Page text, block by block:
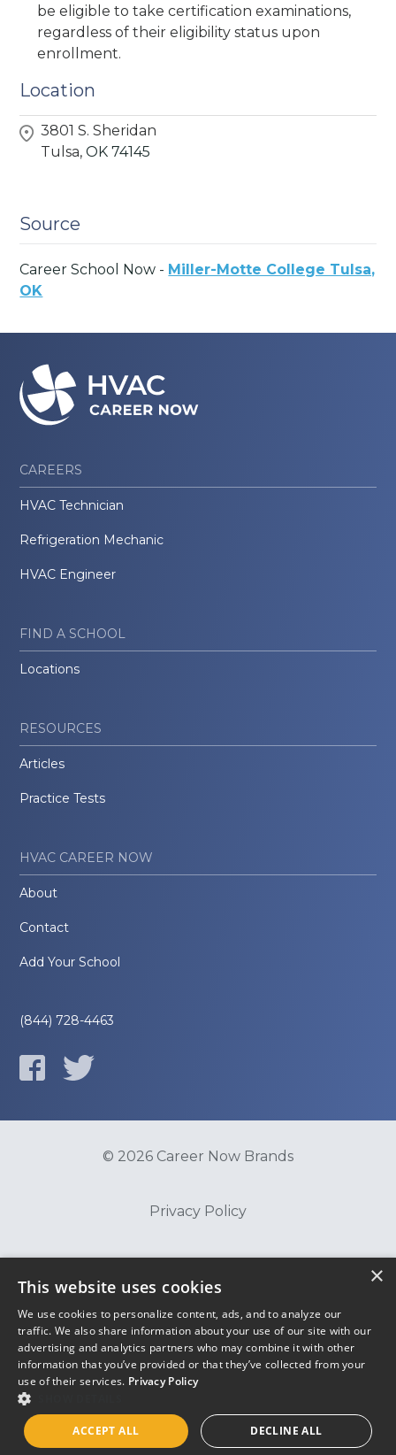
be eligible to take certification examinations,
regardless of their eligibility status upon
enrollment.
Location
3801 S. Sheridan
Tulsa, OK 74145
Source
Career School Now - Miller-Motte College Tulsa,
OK
CAREERS
HVAC Technician
Refrigeration Mechanic
HVAC Engineer
FIND A SCHOOL
Locations
RESOURCES
Articles
Practice Tests
HVAC CAREER NOW
About
Contact
Add Your School
(844) 728-4463
© 2026 Career Now Brands
Privacy Policy
Terms of Use
×
This website uses cookies
We use cookies to personalize content, ads, and to analyze our
traffic. We also share information about your use of our site with our
advertising and analytics partners who may combine it with other
information that you’ve provided or that they’ve collected from your
use of their services. Privacy Policy
ACCEPT ALL DECLINE ALL